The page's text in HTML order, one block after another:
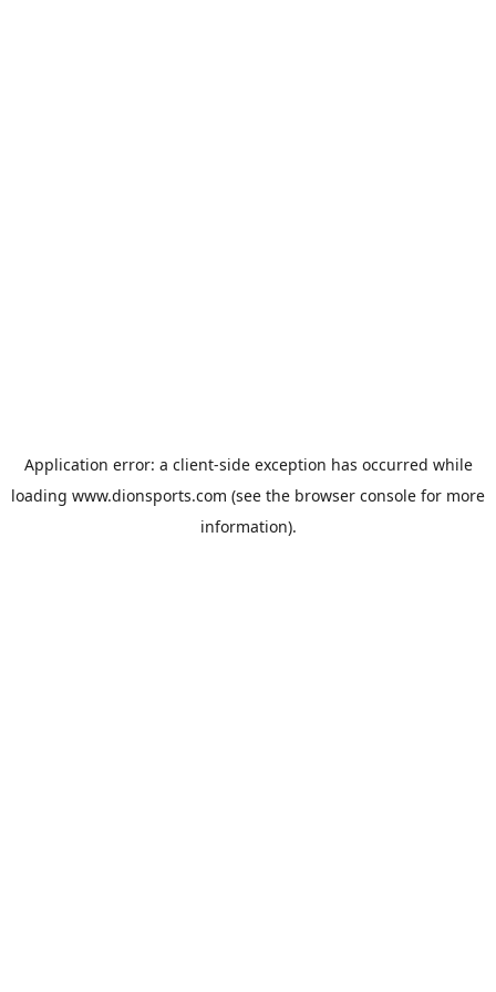
Application error: a client-side exception has occurred while
loading www.dionsports.com (see the browser console for more
information).